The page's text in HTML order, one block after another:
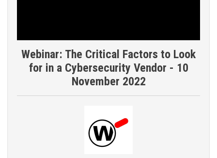
Webinar: The Critical Factors to Look
for in a Cybersecurity Vendor - 10
November 2022